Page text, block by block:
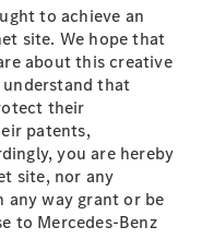
to achieve an
site. We hope that
about this creative
that
their
patents,
you are hereby
site, nor any
any way grant or be
to Mercedes-Benz